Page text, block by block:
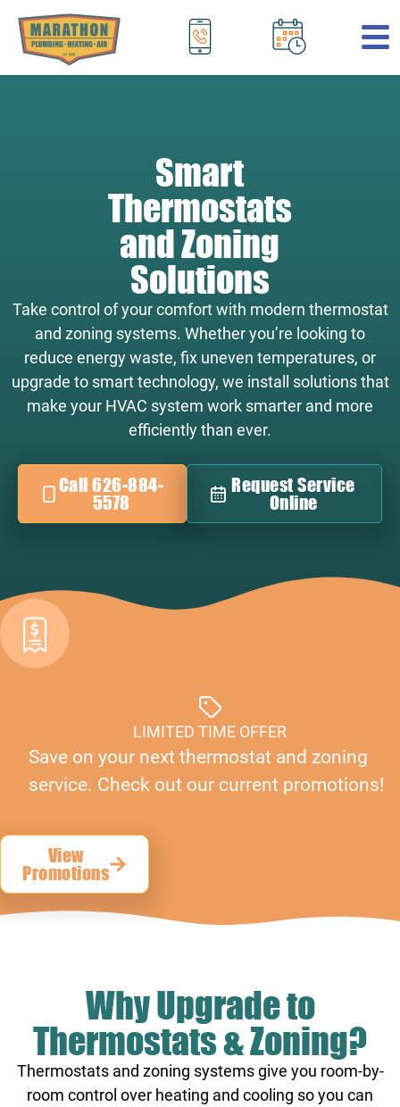
.
Smart
Thermostats
and Zoning
Solutions
Take control of your comfort with modern thermostat
and zoning systems. Whether you’re looking to
reduce energy waste, fix uneven temperatures, or
upgrade to smart technology, we install solutions that
make your HVAC system work smarter and more
efficiently than ever.
Call 626-884-
5578
Request Service
Online
LIMITED TIME OFFER
Save on your next thermostat and zoning
service. Check out our current promotions!
View
Promotions
Why Upgrade to
Thermostats & Zoning?
Thermostats and zoning systems give you room-by-
room control over heating and cooling so you can